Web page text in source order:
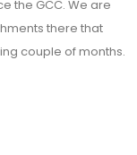
the GCC. We are
there that
couple of months.